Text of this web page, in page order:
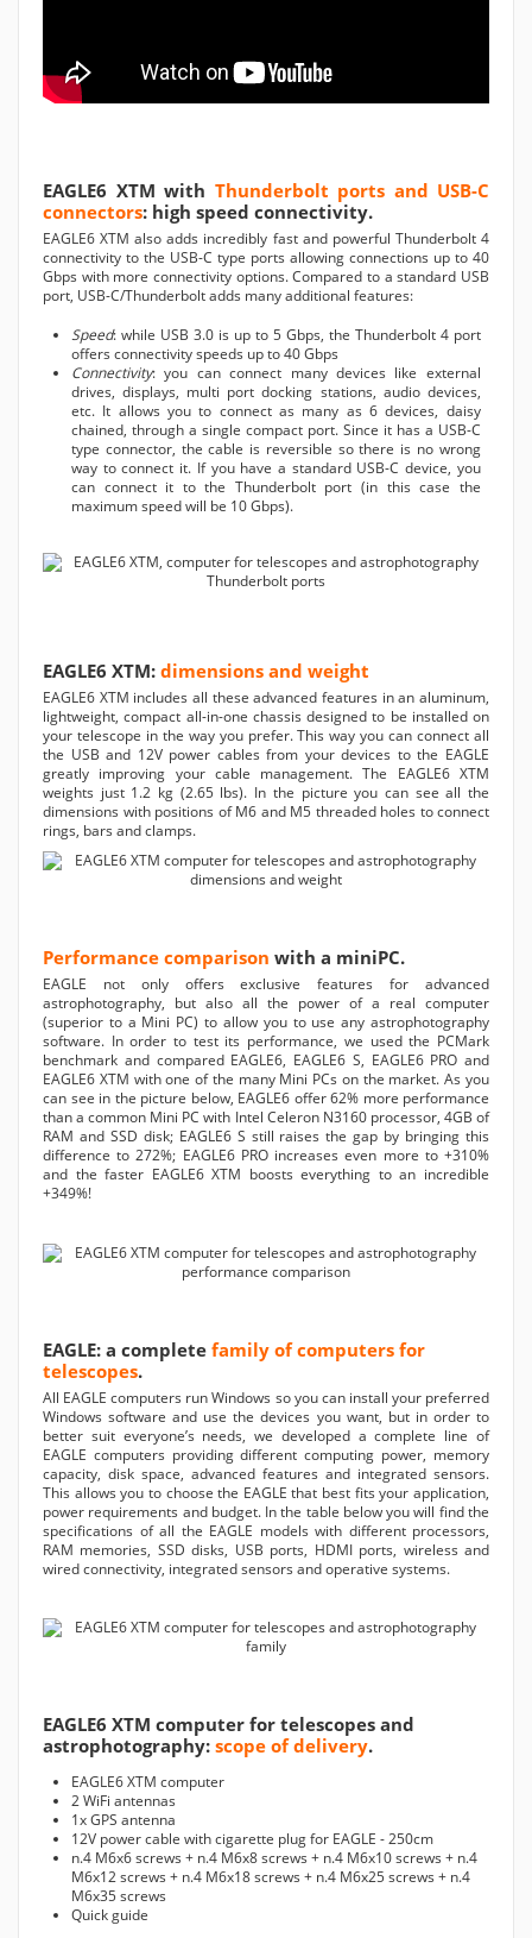
EAGLE6 XTM with Thunderbolt ports and USB-C
connectors: high speed connectivity.
EAGLE6 XTM also adds incredibly fast and powerful Thunderbolt 4
connectivity to the USB-C type ports allowing connections up to 40
Gbps with more connectivity options. Compared to a standard USB
port, USB-C/Thunderbolt adds many additional features:
Speed: while USB 3.0 is up to 5 Gbps, the Thunderbolt 4 port
offers connectivity speeds up to 40 Gbps
Connectivity: you can connect many devices like external
drives, displays, multi port docking stations, audio devices,
etc. It allows you to connect as many as 6 devices, daisy
chained, through a single compact port. Since it has a USB-C
type connector, the cable is reversible so there is no wrong
way to connect it. If you have a standard USB-C device, you
can connect it to the Thunderbolt port (in this case the
maximum speed will be 10 Gbps).
EAGLE6 XTM: dimensions and weight
EAGLE6 XTM includes all these advanced features in an aluminum,
lightweight, compact all-in-one chassis designed to be installed on
your telescope in the way you prefer. This way you can connect all
the USB and 12V power cables from your devices to the EAGLE
greatly improving your cable management. The EAGLE6 XTM
weights just 1.2 kg (2.65 lbs). In the picture you can see all the
dimensions with positions of M6 and M5 threaded holes to connect
rings, bars and clamps.
Performance comparison with a miniPC.
EAGLE not only offers exclusive features for advanced
astrophotography, but also all the power of a real computer
(superior to a Mini PC) to allow you to use any astrophotography
software. In order to test its performance, we used the PCMark
benchmark and compared EAGLE6, EAGLE6 S, EAGLE6 PRO and
EAGLE6 XTM with one of the many Mini PCs on the market. As you
can see in the picture below, EAGLE6 offer 62% more performance
than a common Mini PC with Intel Celeron N3160 processor, 4GB of
RAM and SSD disk; EAGLE6 S still raises the gap by bringing this
difference to 272%; EAGLE6 PRO increases even more to +310%
and the faster EAGLE6 XTM boosts everything to an incredible
+349%!
EAGLE: a complete family of computers for
telescopes.
All EAGLE computers run Windows so you can install your preferred
Windows software and use the devices you want, but in order to
better suit everyone’s needs, we developed a complete line of
EAGLE computers providing different computing power, memory
capacity, disk space, advanced features and integrated sensors.
This allows you to choose the EAGLE that best fits your application,
power requirements and budget. In the table below you will find the
specifications of all the EAGLE models with different processors,
RAM memories, SSD disks, USB ports, HDMI ports, wireless and
wired connectivity, integrated sensors and operative systems.
EAGLE6 XTM computer for telescopes and
astrophotography: scope of delivery.
EAGLE6 XTM computer
2 WiFi antennas
1x GPS antenna
12V power cable with cigarette plug for EAGLE - 250cm
n.4 M6x6 screws + n.4 M6x8 screws + n.4 M6x10 screws + n.4
M6x12 screws + n.4 M6x18 screws + n.4 M6x25 screws + n.4
M6x35 screws
Quick guide